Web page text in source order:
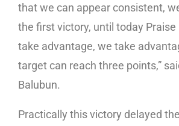
that we can appear consistent,
the first victory, until today Praise
take advantage, we take
target can reach three points,”
Balubun.
Practically this victory delayed